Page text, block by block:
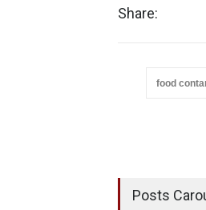
Share:
food
Posts